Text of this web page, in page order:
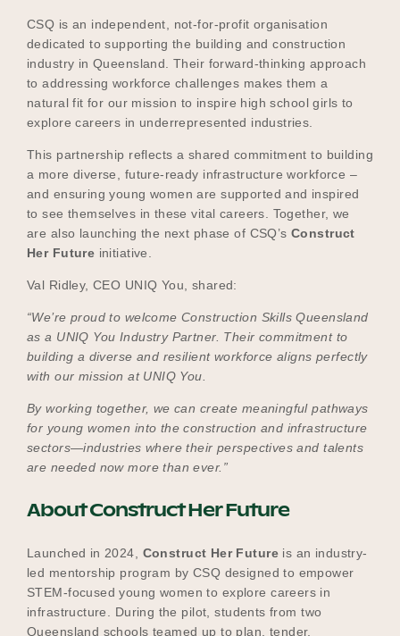
Meet the Educators
Meet the Advisors
CSQ is an independent, not-for-profit organisation
dedicated to supporting the building and construction
industry in Queensland. Their forward-thinking approach
to addressing workforce challenges makes them a
natural fit for our mission to inspire high school girls to
explore careers in underrepresented industries.
This partnership reflects a shared commitment to building
a more diverse, future-ready infrastructure workforce –
and ensuring young women are supported and inspired
to see themselves in these vital careers. Together, we
are also launching the next phase of CSQ’sConstruct
Her Future initiative.
Val Ridley, CEO UNIQ You, shared:
“We’re proud to welcome Construction Skills Queensland
as a UNIQ You Industry Partner. Their commitment to
building a diverse and resilient workforce aligns perfectly
with our mission at UNIQ You.
By working together, we can create meaningful pathways
for young women into the construction and infrastructure
sectors—industries where their perspectives and talents
are needed now more than ever.”
About Construct Her Future
Launched in 2024, Construct Her Futureis an industry-
led mentorship program by CSQ designed to empower
STEM-focused young women to explore careers in
infrastructure. During the pilot, students from two
Queensland schools teamed up to plan, tender,